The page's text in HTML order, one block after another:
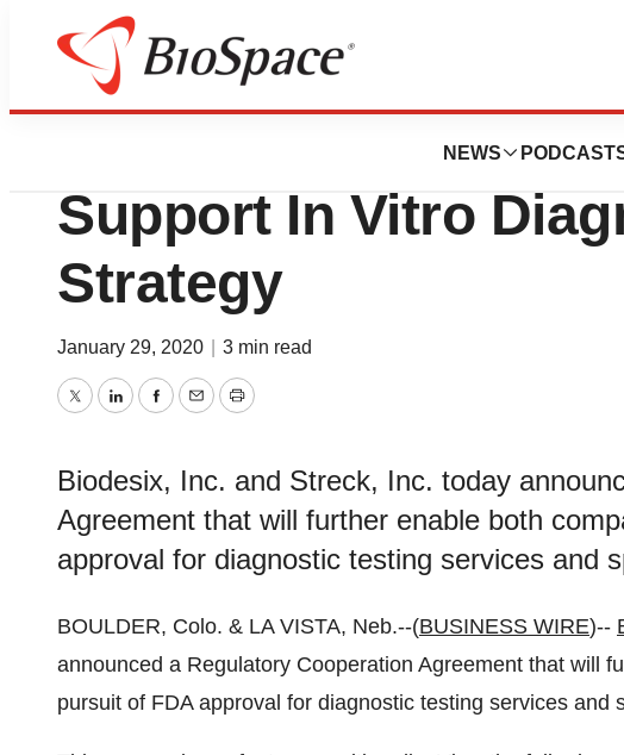
NEWS
News
Biodesix Partners
Support In Vitro
Strategy
January 29, 2020 3 min read
TwitterLinkedInFacebook
EmailPrint
Biodesix, Inc. and Streck, Inc. today
Agreement that will further enable both
approval for diagnostic testing services and
BOULDER, Colo. & LA VISTA, Neb.--(BUSINESS WIRE)--
announced a Regulatory Cooperation Agreement that will
pursuit of FDA approval for diagnostic testing services and